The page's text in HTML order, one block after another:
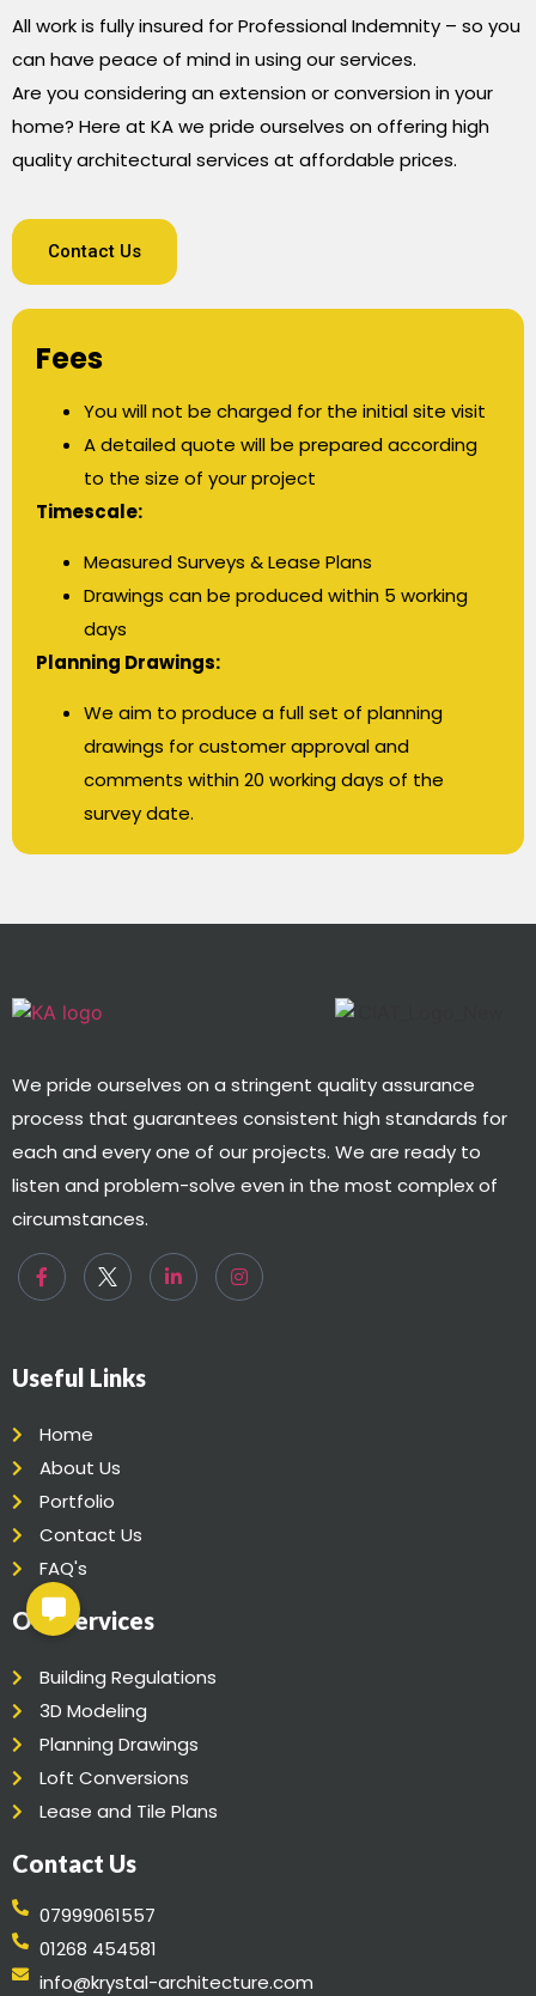
Fees
You will not be charged for the initial site visit
A detailed quote will be prepared according
to the size of your project
Timescale:
Measured Surveys & Lease Plans
Drawings can be produced within 5 working
days
Planning Drawings:
We aim to produce a full set of planning
drawings for customer approval and
comments within 20 working days of the
survey date.
All work is fully insured for Professional Indemnity – so you
can have peace of mind in using our services.
Are you considering an extension or conversion in your
home? Here at KA we pride ourselves on offering high
quality architectural services at affordable prices.
Contact Us
We pride ourselves on a stringent quality assurance
process that guarantees consistent high standards for
each and every one of our projects. We are ready to
listen and problem-solve even in the most complex of
circumstances.
Useful Links
Home
About Us
Portfolio
Contact Us
FAQ's
Our Services
Building Regulations
3D Modeling
Planning Drawings
Loft Conversions
Lease and Tile Plans
Contact Us
07999061557
01268 454581
info@krystal-architecture.com